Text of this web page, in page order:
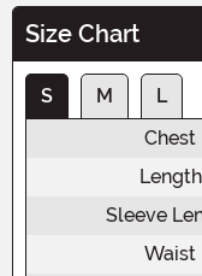
Size Chart
S M
L
Chest
Length
Sleeve
Waist